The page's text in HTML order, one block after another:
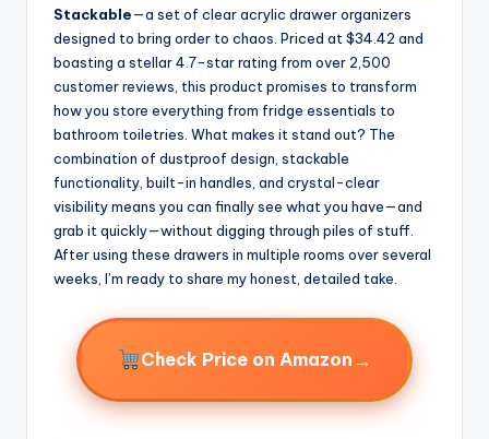
Stackable—a set of clear acrylic drawer organizers
designed to bring order to chaos. Priced at $34.42 and
boasting a stellar 4.7-star rating from over 2,500
customer reviews, this product promises to transform
how you store everything from fridge essentials to
bathroom toiletries. What makes it stand out? The
combination of dustproof design, stackable
functionality, built-in handles, and crystal-clear
visibility means you can finally see what you have—and
grab it quickly—without digging through piles of stuff.
After using these drawers in multiple rooms over several
weeks, I’m ready to share my honest, detailed take.
Check Price on Amazon →